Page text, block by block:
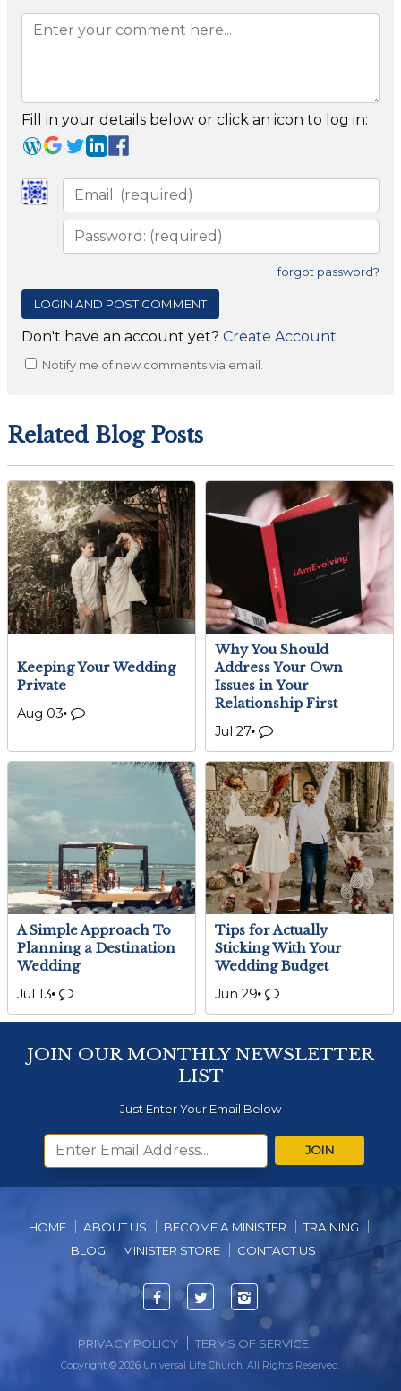
Fill in your details below or click an icon to log in:
forgot password?
Don't have an account yet? Create Account
Notify me of new comments via email.
Related Blog Posts
Keeping Your Wedding
Private
Aug 03
Why You Should
Address Your Own
Issues in Your
Relationship First
Jul 27
A Simple Approach To
Planning a Destination
Wedding
Jul 13
Tips for Actually
Sticking With Your
Wedding Budget
Jun 29
HOME ABOUT US BECOME A MINISTER
TRAINING
BLOG
MINISTER STORE CONTACT US
FacebookTwitterInstagram
PRIVACY POLICY TERMS OF SERVICE
Copyright © 2026 Universal Life Church. All Rights Reserved.
JOIN OUR MONTHLY NEWSLETTER
LIST
Just Enter Your Email Below
JOIN